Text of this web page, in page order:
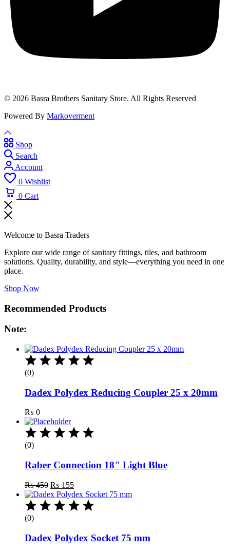
© 2026 Basra Brothers Sanitary Store. All Rights Reserved
Powered By Markoverment
Shop
Search
Account
0 Wishlist
0 Cart
Welcome to Basra Traders
Explore our wide range of sanitary fittings, tiles, and bathroom
solutions. Quality, durability, and style—everything you need in one
place.
Shop Now
Recommended Products
Note:
(0)
Dadex Polydex Reducing Coupler 25 x 20mm
₨ 0
(0)
Raber Connection 18" Light Blue
₨450 Original
price
was:
₨ 450.
₨ 155Current
price
is:
₨ 155.
(0)
Dadex Polydex Socket 75 mm